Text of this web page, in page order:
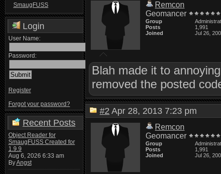
SmaugFUSS
Login
User Name:
Password:
Register
Forgot your password?
Recent Posts
Object Reader for
SmaugFUSS Created for
1.9.9
Aug 6, 2026 6:33 am
ByAngst
Remcon
Geomancer
Group
Posts
1,991
Joined
Jul 26,
Blah made it to
removed the posted
#2 Apr 28, 2013 7:23 pm
Remcon
Geomancer
Group
Posts
1,991
Joined
Jul 26,